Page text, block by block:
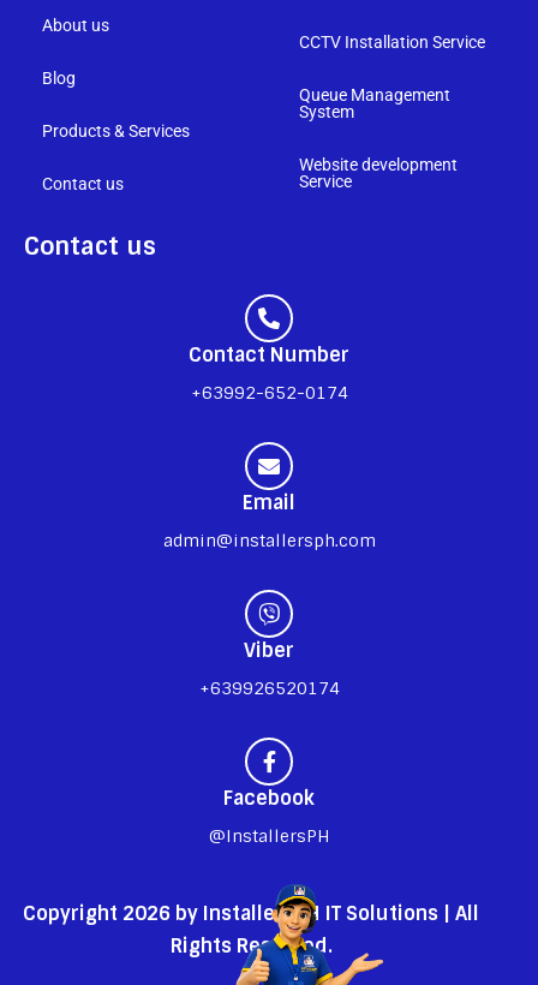
About us
Blog
Products & Services
Contact us
CCTV Installation Service
Queue Management
System
Website development
Service
Contact us
Contact Number
+63992-652-0174
Email
admin@installersph.com
Viber
+639926520174
Facebook
@InstallersPH
Copyright 2026 by InstallersPH IT Solutions | All
Rights Reserved.